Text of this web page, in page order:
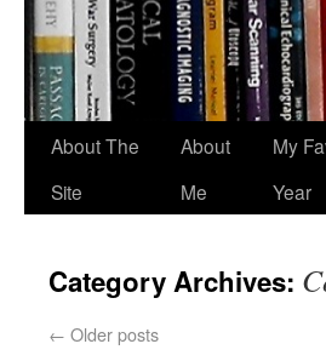
About The
Site
About
Me
My
Year
Category Archives:
← Older posts